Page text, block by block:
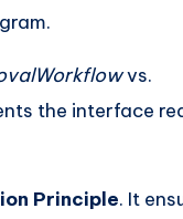
vs.
the interface
Principle. It